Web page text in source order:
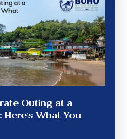
Outing at a
What You